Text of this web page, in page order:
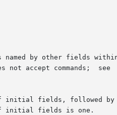
by other fields
accept commands;  see
initial fields is one.